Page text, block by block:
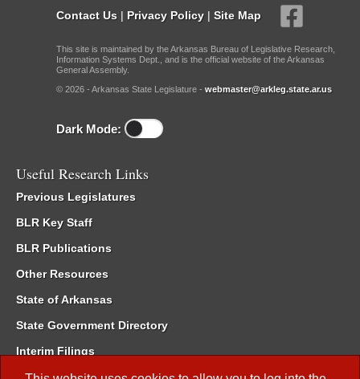
Contact Us | Privacy Policy | Site Map
This site is maintained by the Arkansas Bureau of Legislative Research,
Information Systems Dept., and is the official website of the Arkansas
General Assembly.
© 2026 - Arkansas State Legislature - webmaster@arkleg.state.ar.us
Dark Mode:
Useful Research Links
Previous Legislatures
BLR Key Staff
BLR Publications
Other Resources
State of Arkansas
State Government Directory
Interim Filings